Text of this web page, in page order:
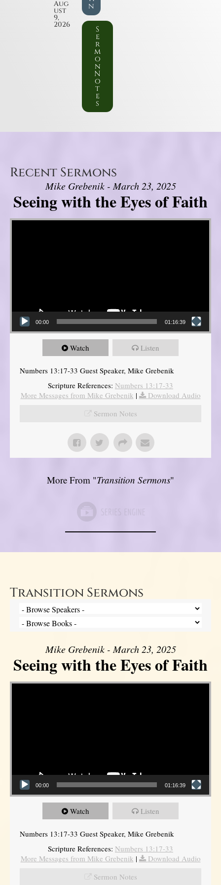
Aug
ust
9,
2026
n
S
e
r
m
o
n
N
o
t
e
s
Recent Sermons
Mike Grebenik - March 23, 2025
Seeing with the Eyes of Faith
Video Player
00:00 01:16:39
Watch Listen
Numbers 13:17-33 Guest Speaker, Mike Grebenik
Scripture References: Numbers 13:17-33
More Messages from Mike Grebenik |
Download Audio
Sermon Notes
More From "Transition Sermons"
Transition Sermons
Mike Grebenik - March 23, 2025
Seeing with the Eyes of Faith
Video Player
00:00 01:16:39
Watch Listen
Numbers 13:17-33 Guest Speaker, Mike Grebenik
Scripture References: Numbers 13:17-33
More Messages from Mike Grebenik |
Download Audio
Sermon Notes